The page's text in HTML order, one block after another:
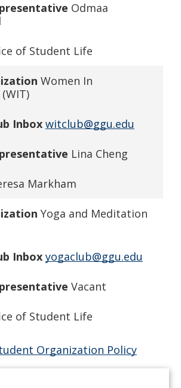
Odmaa
of Student Life
Women In
Inbox witclub@ggu.edu
Lina Cheng
Markham
Yoga and Meditation
Inbox yogaclub@ggu.edu
Vacant
of Student Life
Organization Policy